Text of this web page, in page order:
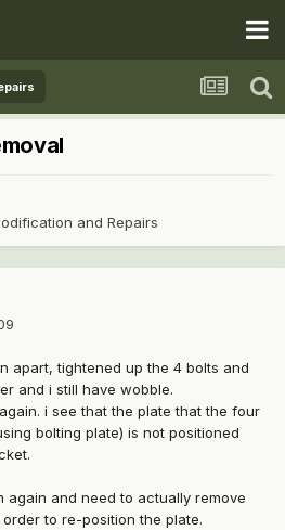
and Repairs
apart, tightened up the 4 bolts and
and i still have wobble.
i see that the plate that the four
bolting plate) is not positioned
again and need to actually remove
to re-position the plate.